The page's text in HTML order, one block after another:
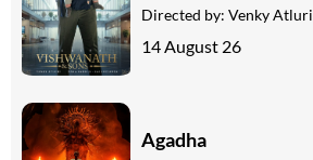
Directed by: Venky Atluri
14 August 26
Agadha